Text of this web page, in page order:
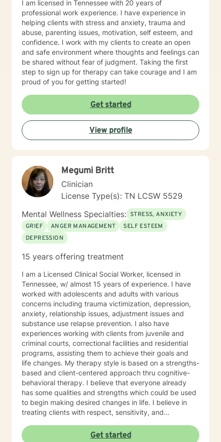
identify surety. But I will respond within 6-8 hours most
of the time, even on those days.
I am licensed in Tennessee with 20 years of
professional work experience. I have experience in
helping clients with stress and anxiety, trauma and
abuse, parenting issues, motivation, self esteem, and
confidence. I work with my clients to create an open
and safe environment where thoughts and feelings can
be shared without fear of judgment. Taking the first
step to sign up for therapy can take courage and I am
proud of you for getting started!
Get started
View profile
Megumi Britt
Clinician
License Type(s): TN LCSW 5529
Mental Wellness Specialties: STRESS, ANXIETY
GRIEF
ANGER MANAGEMENT
SELF ESTEEM
DEPRESSION
15 years offering treatment
I am a Licensed Clinical Social Worker, licensed in
Tennessee, w/ almost 15 years of experience. I have
worked with adolescents and adults with various
concerns including trauma victimization, depression,
anxiety, relationship issues, adjustment issues and
substance use relapse prevention. I also have
experiences working with clients from juvenile and
criminal courts, correctional facilities and residential
programs, assisting them to achieve their goals and
life changes. My therapy style is based on a strengths-
based and client-centered approach thru cognitive-
behavioral therapy. I believe that everyone already
has some qualities and strengths which could be used
to begin making desired changes in life. I believe in
treating clients with respect, sensitivity, and
will tailor our dialog and treatment plan to meet your
Get started